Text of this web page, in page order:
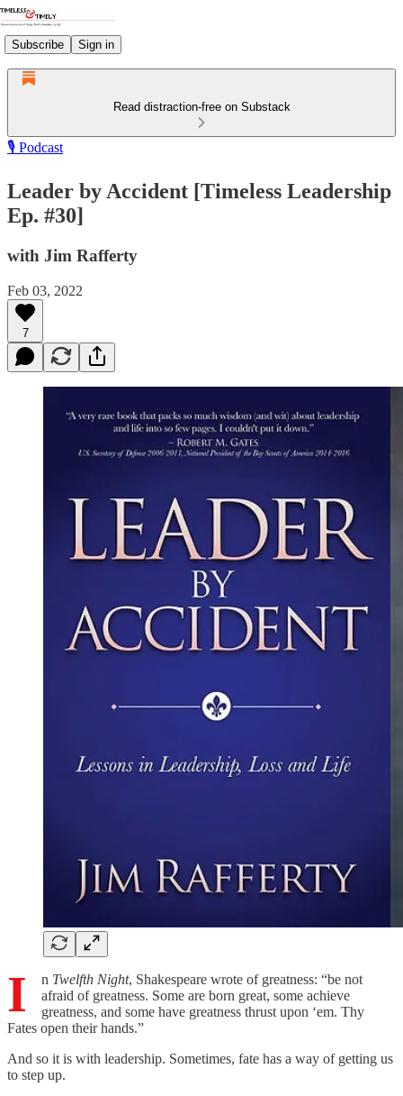
Subscribe Sign in
Read distraction-free on Substack
🎙️ Podcast
Leader by Accident [Timeless Leadership
Ep. #30]
with Jim Rafferty
Feb 03, 2022
7
I n Twelfth Night, Shakespeare wrote of greatness: “be not
afraid of greatness. Some are born great, some achieve
greatness, and some have greatness thrust upon ‘em. Thy
Fates open their hands.”
And so it is with leadership. Sometimes, fate has a way of getting us
to step up.